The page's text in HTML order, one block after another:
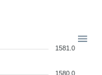
1581.0
1580.0